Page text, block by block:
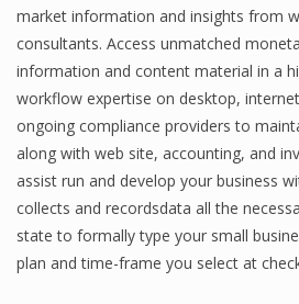
Business News
Business News Articles
Business News Today
Financial Analyst
Financial Calculator
Financial Quotes
market information and insights from
consultants. Access unmatched
information and content material in a
workflow expertise on desktop,
ongoing compliance providers to
along with web site, accounting, and
assist run and develop your business
collects and recordsdata all the
state to formally type your small
plan and time-frame you select at